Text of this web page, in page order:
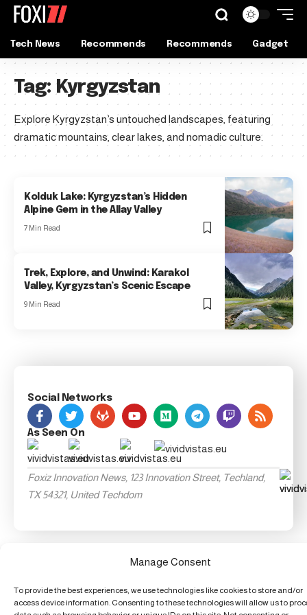
Manage Consent
To provide the best experiences, we use technologies like cookies to store and/or
access device information. Consenting to these technologies will allow us to
Tech News Recommends Recommends Gadget
Tag: Kyrgyzstan
Explore Kyrgyzstan’s untouched landscapes, featuring
dramatic mountains, clear lakes, and nomadic culture.
Kolduk Lake: Kyrgyzstan’s Hidden
Alpine Gem in the Allay Valley
7 Min Read
Trek, Explore, and Unwind: Karakol
Valley, Kyrgyzstan’s Scenic Escape
9 Min Read
Social Networks
As Seen On
Foxiz Innovation News, 123 Innovation Street, Techland,
TX 54321, United Techdom